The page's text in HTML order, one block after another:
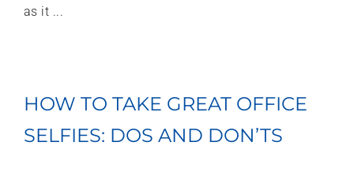
as it ...
HOW TO TAKE GREAT OFFICE
SELFIES: DOS AND DON’TS